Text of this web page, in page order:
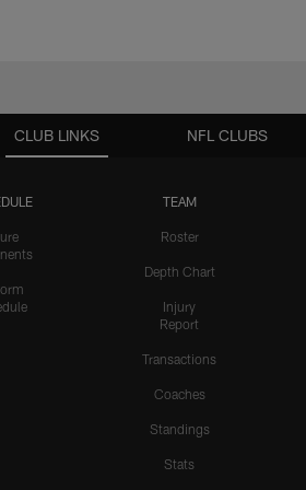
CLUB LINKS
TEAM
Roster
Depth Chart
Injury
Report
Transactions
Coaches
Standings
Stats
NFL CLUBS